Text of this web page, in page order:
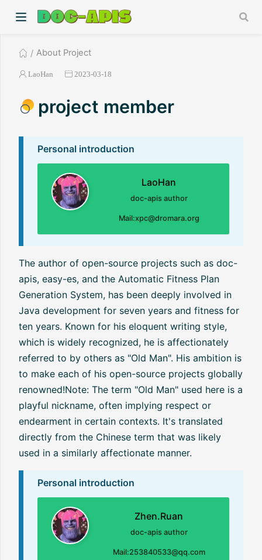
About Project
LaoHan 2023-03-18
project member
Personal introduction
LaoHan
doc-apis author
Mail:xpc@dromara.org
The author of open-source projects such as doc-
apis, easy-es, and the Automatic Fitness Plan
Generation System, has been deeply involved in
Java development for seven years and fitness for
ten years. Known for his eloquent writing style,
which is widely recognized, he is affectionately
referred to by others as "Old Man". His ambition is
to make each of his open-source projects globally
renowned!Note: The term "Old Man" used here is a
playful nickname, often implying respect or
endearment in certain contexts. It's translated
directly from the Chinese term that was likely
used in a similarly affectionate manner.
Personal introduction
Zhen.Ruan
doc-apis author
Mail:253840533@qq.com